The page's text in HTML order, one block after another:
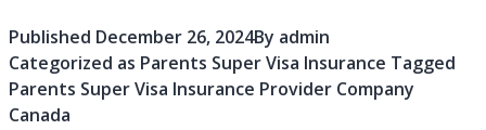
Published December 26, 2024By admin
Categorized as Parents Super Visa Insurance Tagged
Parents Super Visa Insurance Provider Company
Canada